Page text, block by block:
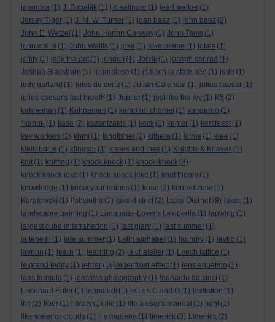
japonica (1) J. Bobaljik (1) j.d.salinger (1) jearl walker (1)
Jersey Tiger (1) J. M. W. Turner (1) joan baez (1) john baez (2)
John E. Wetzel (1) John Horton Conway (1) John Tams (1)
john wallis (1) John Wallis (1) joke (1) joke meme (1) jokes (1)
jollity (1) jolly tea pot (1) jonquil (1) Jorvik (1) joseph conrad (1)
Joshua Blackburn (1) journalese (1) js bach in state pen (1) judo (1)
judy garland (1) jules de corte (1) Julian Calendar (1) julius caesar (1)
julius caesar's last breath (1) Jupiter (1) just like the ivy (1) K5 (2)
kahneman (1) Kahneman (1) kamo no chomei (1) kangaroo (1)
*kaput- (1) kase (2) kazantzakis (1) keck (1) kepler (1) kersfeest (1)
key workers (2) khmi (1) kingfisher (2) kithera (1) kitros (1) klee (1)
klein bottle (1) klingsor (1) knees and toes (1) Knights & Knaves (1)
knit (1) knitting (1) knock knock (1) knock-knock (4)
knock knock joke (1) knock-knock joke (1) knot theory (1)
knowledge (1) know your onions (1) kōan (2) konrad zuse (1)
Kuratowski (1) l’absinthe (1) lake district (2) Lake District (8) lakes (1)
landscapre painting (1) Language-Lover's Lexipedia (1) lapwing (1)
largest cube in tetrahedon (1) last giant (1) last summer (1)
la tene iii (1) late summer (1) Latin alphabet (1) laundry (1) lavrio (1)
lavrion (1) learn (1) learning (2) le chatelier (1) Leech lattice (1)
le grand teddy (1) lehrer (1) leidenfrost effect (1) lens equation (1)
lens formula (1) lensless photography (1) leonardo da vinci (1)
Leonhard Euler (1) leppaludi (1) letters C and G (1) levitation (1)
lhc (2) liber (1) library (1) life (1) life a user's manual (1) light (1)
like water or clouds (1) lily marlene (1) limerick (3) Limerick (2)